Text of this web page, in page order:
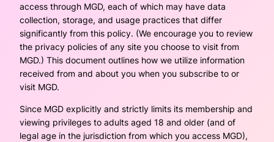
access through MGD, each of which may have data
collection, storage, and usage practices that differ
significantly from this policy. (We encourage you to review
the privacy policies of any site you choose to visit from
MGD.) This document outlines how we utilize information
received from and about you when you subscribe to or
visit MGD.
Since MGD explicitly and strictly limits its membership and
viewing privileges to adults aged 18 and older (and of
legal age in the jurisdiction from which you access MGD),